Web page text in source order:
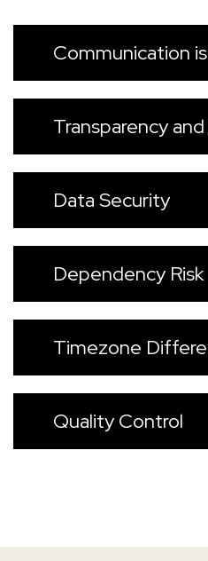
Communication
Transparency
Data Security
Dependency Risk
Timezone
Quality Control